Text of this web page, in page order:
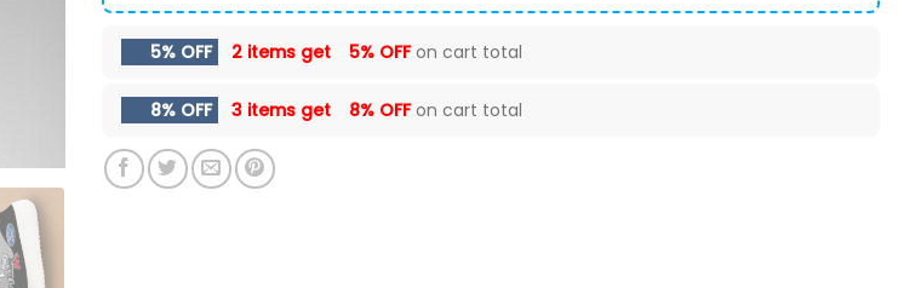
5% OFF 2 items get 5% OFFon cart total
8% OFF 3 items get 8% OFFon cart total